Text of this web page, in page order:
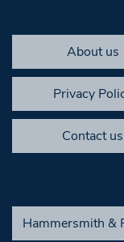
About us
Privacy
Contact us
Hammersmith &